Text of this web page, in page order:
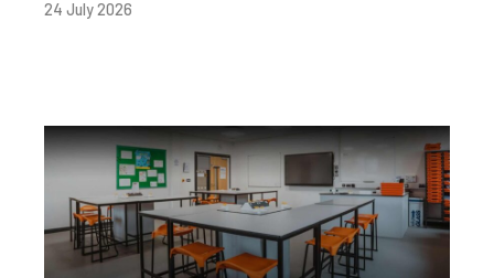
24 July 2026